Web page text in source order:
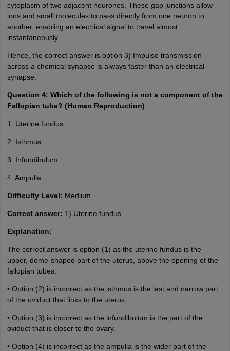
cytoplasm of two adjacent neurones. These gap junctions allow
ions and small molecules to pass directly from one neuron to
another, enabling an electrical signal to travel almost
instantaneously.
Hence, the correct answer is option 3) Impulse transmission
across a chemical synapse is always faster than an electrical
synapse.
Question 4: Which of the following is not a component of the
Fallopian tube? (Human Reproduction)
1. Uterine fundus
2. Isthmus
3. Infundibulum
4. Ampulla
Difficulty Level: Medium
Correct answer: 1) Uterine fundus
Explanation:
The correct answer is option (1) as the uterine fundus is the
upper, dome-shaped part of the uterus, above the opening of the
fallopian tubes.
• Option (2) is incorrect as the isthmus is the last and narrow part
of the oviduct that links to the uterus.
• Option (3) is incorrect as the infundibulum is the part of the
oviduct that is closer to the ovary.
• Option (4) is incorrect as the ampulla is the wider part of the